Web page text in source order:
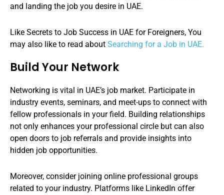
and landing the job you desire in UAE.
Like Secrets to Job Success in UAE for Foreigners, You
may also like to read about Searching for a Job in UAE.
Build Your Network
Networking is vital in UAE’s job market. Participate in
industry events, seminars, and meet-ups to connect with
fellow professionals in your field. Building relationships
not only enhances your professional circle but can also
open doors to job referrals and provide insights into
hidden job opportunities.
Moreover, consider joining online professional groups
related to your industry. Platforms like LinkedIn offer